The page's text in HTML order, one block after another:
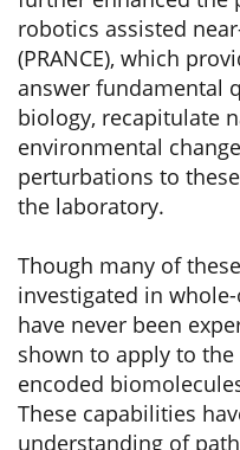
robotics assisted
(PRANCE), which
answer fundamental
biology, recapitulate
environmental
perturbations to
the laboratory.
Though many of
investigated in
have never been
shown to apply to
encoded
These capabilities
understanding of